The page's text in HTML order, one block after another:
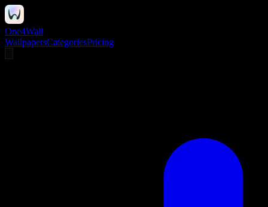
One4Wall
WallpapersCategoriesPricing